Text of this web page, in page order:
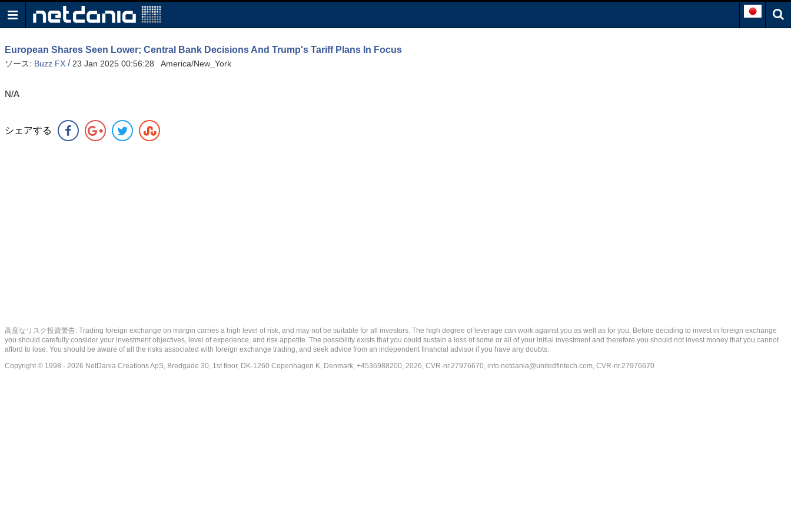
European Shares Seen Lower; Central Bank Decisions And Trump's Tariff Plans In Focus
ソース: Buzz FX /23 Jan 2025 00:56:28 America/New_York
N/A
シェアする
高度なリスク投資警告: Trading foreign exchange on margin carries a high level of risk, and may not be suitable for all investors. The high degree of leverage can work against you as well as for you. Before deciding to invest in foreign exchange
you should carefully consider your investment objectives, level of experience, and risk appetite. The possibility exists that you could sustain a loss of some or all of your initial investment and therefore you should not invest money that you cannot
afford to lose. You should be aware of all the risks associated with foreign exchange trading, and seek advice from an independent financial advisor if you have any doubts.
Copyright © 1998 - 2026 NetDania Creations ApS, Bredgade 30, 1st floor, DK-1260 Copenhagen K, Denmark, +4536988200, 2026, CVR-nr.27976670, info.netdania@unitedfintech.com, CVR-nr.27976670